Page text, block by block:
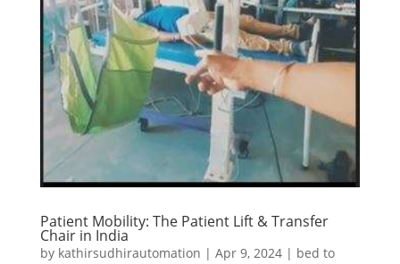
Patient Mobility: The Patient Lift & Transfer
Chair in India
by kathirsudhirautomation | Apr 9, 2024| bed to